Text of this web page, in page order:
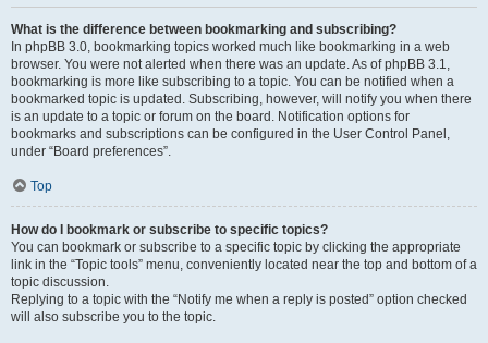
What is the difference between bookmarking and subscribing?
In phpBB 3.0, bookmarking topics worked much like bookmarking in a web
browser. You were not alerted when there was an update. As of phpBB 3.1,
bookmarking is more like subscribing to a topic. You can be notified when a
bookmarked topic is updated. Subscribing, however, will notify you when there
is an update to a topic or forum on the board. Notification options for
bookmarks and subscriptions can be configured in the User Control Panel,
under “Board preferences”.
Top
How do I bookmark or subscribe to specific topics?
You can bookmark or subscribe to a specific topic by clicking the appropriate
link in the “Topic tools” menu, conveniently located near the top and bottom of a
topic discussion.
Replying to a topic with the “Notify me when a reply is posted” option checked
will also subscribe you to the topic.